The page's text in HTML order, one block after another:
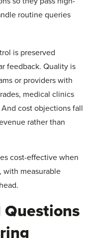
routine queries
is preserved
feedback. Quality is
or providers with
medical clinics
cost objections fall
rather than
cost-effective when
with measurable